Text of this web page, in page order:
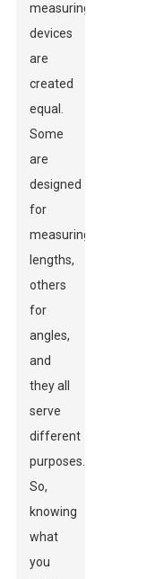
measuring
devices
are
created
equal.
Some
are
designed
for
measuring
lengths,
others
for
angles,
and
they all
serve
different
purposes.
So,
knowing
what
you